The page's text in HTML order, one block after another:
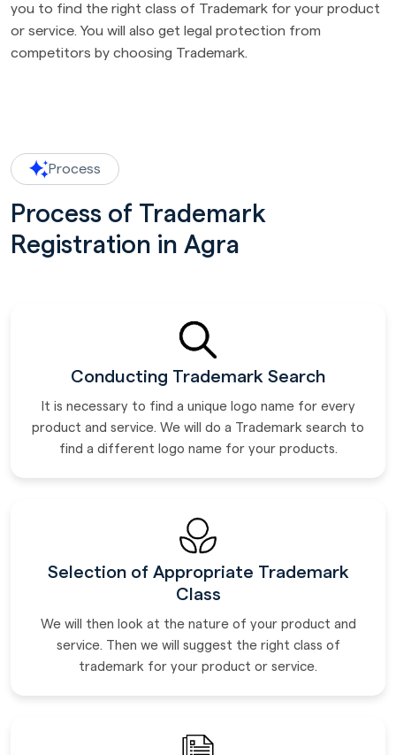
you to find the right class of Trademark for your product
or service. You will also get legal protection from
competitors by choosing Trademark.
Process
Process of Trademark
Registration in Agra
Conducting Trademark Search
It is necessary to find a unique logo name for every
product and service. We will do a Trademark search to
find a different logo name for your products.
Selection of Appropriate Trademark
Class
We will then look at the nature of your product and
service. Then we will suggest the right class of
trademark for your product or service.